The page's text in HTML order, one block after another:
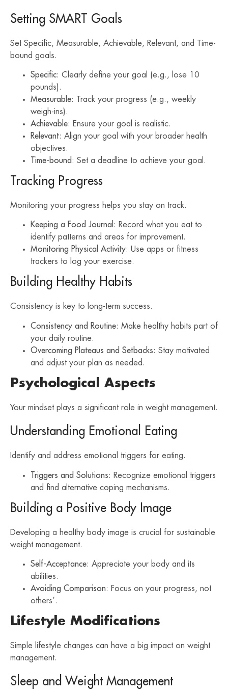
Setting SMART Goals
Set Specific, Measurable, Achievable, Relevant, and Time-
bound goals.
Specific: Clearly define your goal (e.g., lose 10
pounds).
Measurable: Track your progress (e.g., weekly
weigh-ins).
Achievable: Ensure your goal is realistic.
Relevant: Align your goal with your broader health
objectives.
Time-bound : Set a deadline to achieve your goal.
Tracking Progress
Monitoring your progress helps you stay on track.
Keeping a Food Journal : Record what you eat to
identify patterns and areas for improvement.
Monitoring Physical Activity: Use apps or fitness
trackers to log your exercise.
Building Healthy Habits
Consistency is key to long-term success.
Consistency and Routine: Make healthy habits part of
your daily routine.
Overcoming Plateaus and Setbacks: Stay motivated
and adjust your plan as needed.
Psychological Aspects
Your mindset plays a significant role in weight management.
Understanding Emotional Eating
Identify and address emotional triggers for eating.
Triggers and Solutions: Recognize emotional triggers
and find alternative coping mechanisms.
Building a Positive Body Image
Developing a healthy body image is crucial for sustainable
weight management.
Self-Acceptance: Appreciate your body and its
abilities.
Avoiding Comparison: Focus on your progress, not
others’.
Lifestyle Modifications
Simple lifestyle changes can have a big impact on weight
management.
Sleep and Weight Management